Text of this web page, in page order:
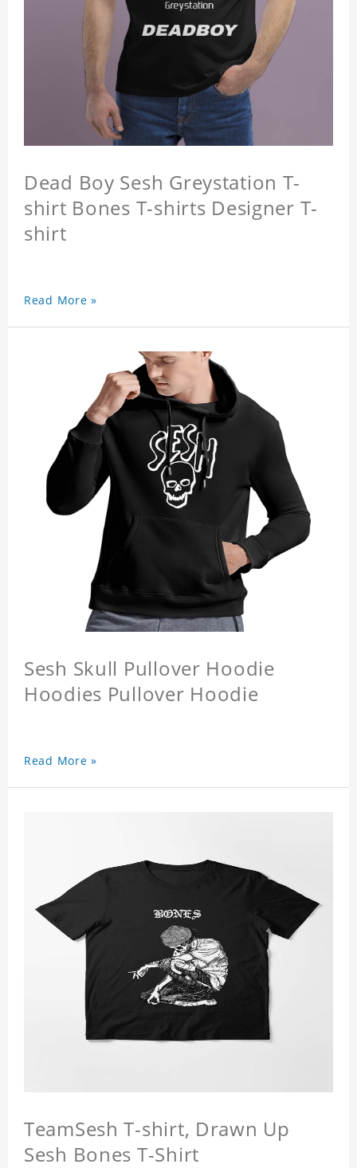
Dead Boy Sesh Greystation T-
shirt Bones T-shirts Designer T-
shirt
Read More »
Sesh Skull Pullover Hoodie
Hoodies Pullover Hoodie
Read More »
TeamSesh T-shirt, Drawn Up
Sesh Bones T-Shirt